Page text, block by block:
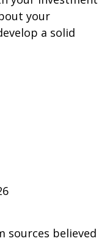
your
a solid
sources believed